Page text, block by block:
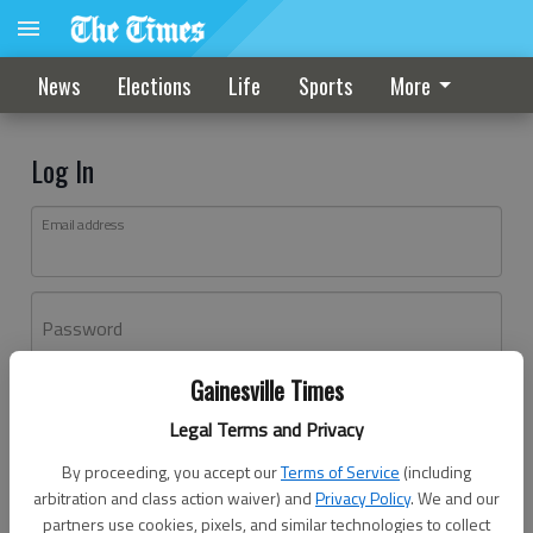
Gainesville Times
Legal Terms and Privacy
By proceeding, you accept ourTerms of Service (including
arbitration and class action waiver) andPrivacy Policy. We and our
partners use cookies, pixels, and similar technologies to collect
News Elections Life Sports More
Log In
Email address
Password
Don't have an account yet?Register here
Log In